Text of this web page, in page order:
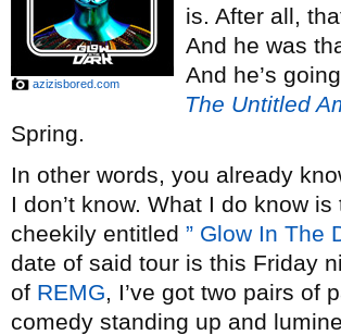
azizisbored.com
is. After all,
And he was
And he’s
The Untitled
Spring.
In other words, you already
I don’t know. What I do know
cheekily entitled ” Glow In The
date of said tour is this Friday
of REMG, I’ve got two pairs of
comedy standing up and